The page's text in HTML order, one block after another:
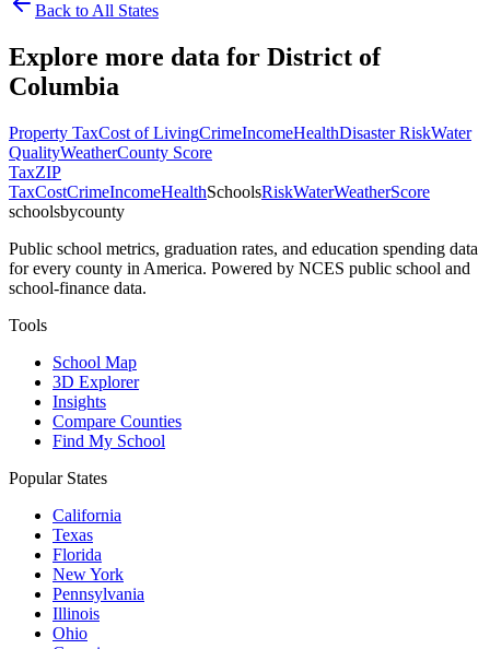
Back to All States
Explore more data for District of
Columbia
Property TaxCost of LivingCrimeIncomeHealthDisaster RiskWater
QualityWeatherCounty Score
TaxZIP
TaxCostCrimeIncomeHealthSchoolsRiskWaterWeatherScore
schoolsbycounty
Public school metrics, graduation rates, and education spending data
for every county in America. Powered by NCES public school and
school-finance data.
Tools
School Map
3D Explorer
Insights
Compare Counties
Find My School
Popular States
California
Texas
Florida
New York
Pennsylvania
Illinois
Ohio